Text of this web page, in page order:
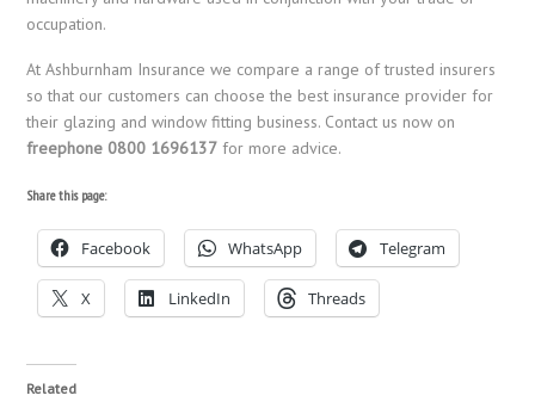
occupation.
At Ashburnham Insurance we compare a range of trusted insurers
so that our customers can choose the best insurance provider for
their glazing and window fitting business. Contact us now on
freephone 0800 1696137 for more advice.
Share this page:
Facebook WhatsApp Telegram
X LinkedIn Threads
Related